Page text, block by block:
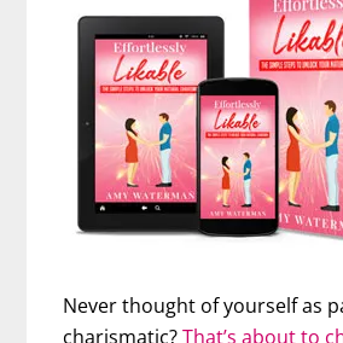
Never thought of yourself as
charismatic?That’s about to